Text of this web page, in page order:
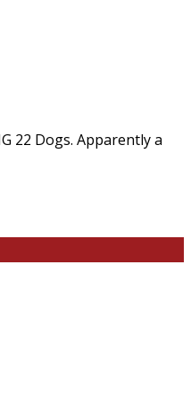
22 Dogs. Apparently a